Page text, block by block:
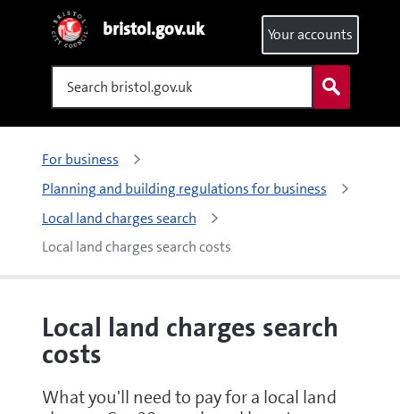
bristol.gov.uk
Search
Your accounts
For business
Planning and building regulations for business
Local land charges search
Local land charges search costs
Local land charges search
costs
What you'll need to pay for a local land